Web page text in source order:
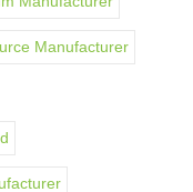
Manufacturer